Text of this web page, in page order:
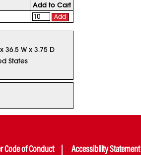
Add to Cart
Add
36.5 W x 3.75 D
States
Code of Conduct Accessibility Statement